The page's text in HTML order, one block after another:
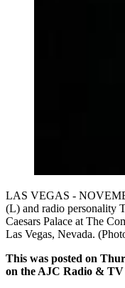
LAS VEGAS -
(L) and radio personality
Caesars Palace at The
Las Vegas, Nevada.
This was posted on
on the AJC Radio &